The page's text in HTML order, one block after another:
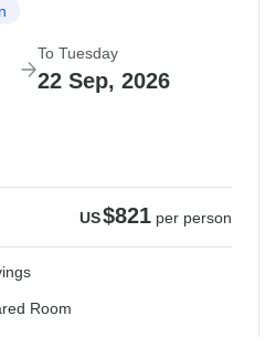
To Tuesday
22 Sep, 2026
US$821 per person
Room